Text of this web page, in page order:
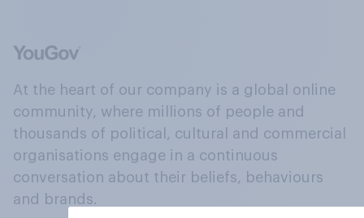
At the heart of our company is a global online
community, where millions of people and
thousands of political, cultural and commercial
organisations engage in a continuous
conversation about their beliefs, behaviours
and brands.